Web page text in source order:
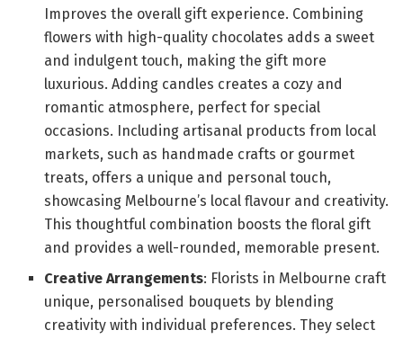
Improves the overall gift experience. Combining
flowers with high-quality chocolates adds a sweet
and indulgent touch, making the gift more
luxurious. Adding candles creates a cozy and
romantic atmosphere, perfect for special
occasions. Including artisanal products from local
markets, such as handmade crafts or gourmet
treats, offers a unique and personal touch,
showcasing Melbourne’s local flavour and creativity.
This thoughtful combination boosts the floral gift
and provides a well-rounded, memorable present.
Creative Arrangements: Florists in Melbourne craft
unique, personalised bouquets by blending
creativity with individual preferences. They select